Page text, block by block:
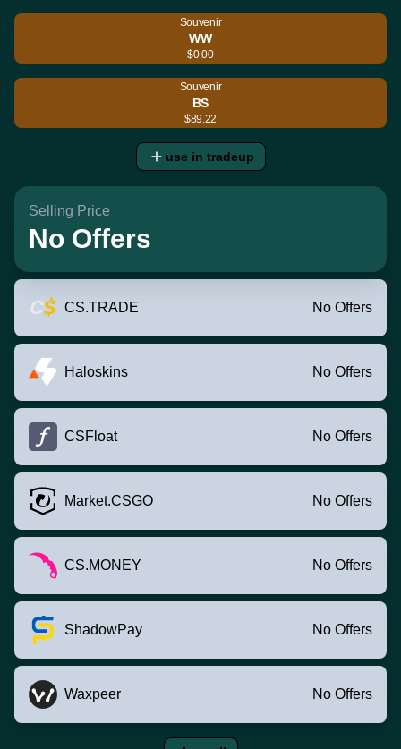
Souvenir
WW
$0.00
Souvenir
BS
$89.22
use in tradeup
Selling Price
No Offers
CS.TRADE No Offers
Haloskins No Offers
CSFloat No Offers
Market.CSGO No Offers
CS.MONEY No Offers
ShadowPay No Offers
Waxpeer No Offers